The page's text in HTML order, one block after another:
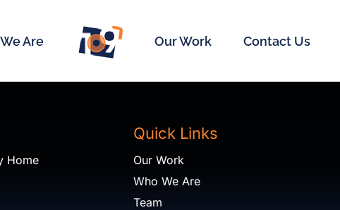
Are Our Work Contact Us
Home
Quick Links
Our Work
Who We Are
Team